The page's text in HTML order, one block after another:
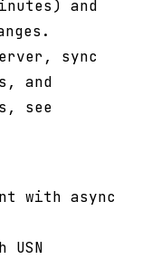
and
sync
and
see
with async
USN